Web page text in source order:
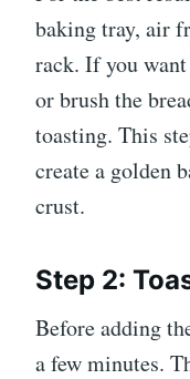
baking tray, air
rack. If you
or brush the
toasting. This
create a golden
crust.
Step 2:
Before adding
a few minutes.